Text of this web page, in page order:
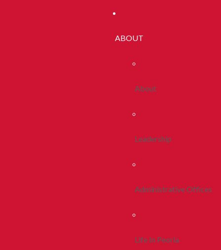
ABOUT
About
Leadership
Administrative Offices
Life In Peoria